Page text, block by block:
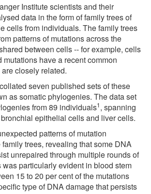
Institute scientists and their
data in the form of family trees of
cells from individuals. The family trees
patterns of mutations across the
between cells -- for example, cells
mutations have a recent common
closely related.
seven published sets of these
as somatic phylogenies. The data set
from 89 individuals1, spanning
epithelial cells and liver cells.
patterns of mutation
trees, revealing that some DNA
unrepaired through multiple rounds of
particularly evident in blood stem
15 to 20 per cent of the mutations
type of DNA damage that persists